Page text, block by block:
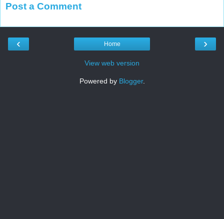
Post a Comment
‹ ›
Home
View web version
Powered by Blogger.